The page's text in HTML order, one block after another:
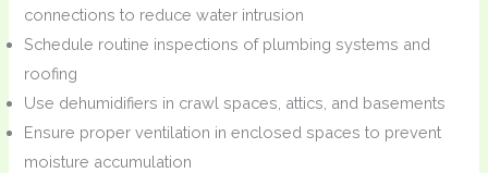
connections to reduce water intrusion
Schedule routine inspections of plumbing systems and
roofing
Use dehumidifiers in crawl spaces, attics, and basements
Ensure proper ventilation in enclosed spaces to prevent
moisture accumulation